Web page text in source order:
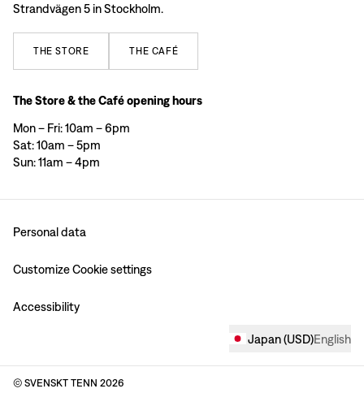
Strandvägen 5 in Stockholm.
THE STORE THE CAFÉ
The Store & the Café opening hours
Mon – Fri: 10am – 6pm
Sat: 10am – 5pm
Sun: 11am – 4pm
Personal data
Customize Cookie settings
Accessibility
Japan(USD)English
© SVENSKT TENN 2026